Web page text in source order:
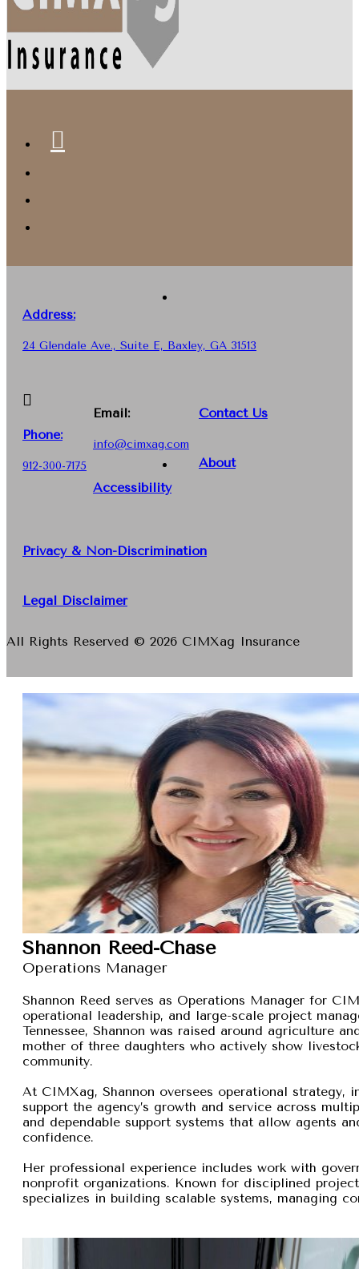
Address:
24 Glendale Ave., Suite E, Baxley, GA 31513
Phone:
912-300-7175
Email:
info@cimxag.com
Contact Us
About
Accessibility
Privacy & Non-Discrimination
Legal Disclaimer
All Rights Reserved © 2026 CIMXag Insurance
Shannon Reed-Chase
Operations Manager
Shannon Reed serves as Operations Manager for
operational leadership, and large-scale project
Tennessee, Shannon was raised around agriculture
mother of three daughters who actively show
community.
At CIMXag, Shannon oversees operational strategy,
support the agency’s growth and service across
and dependable support systems that allow agents
confidence.
Her professional experience includes work with
nonprofit organizations. Known for disciplined
specializes in building scalable systems, managing